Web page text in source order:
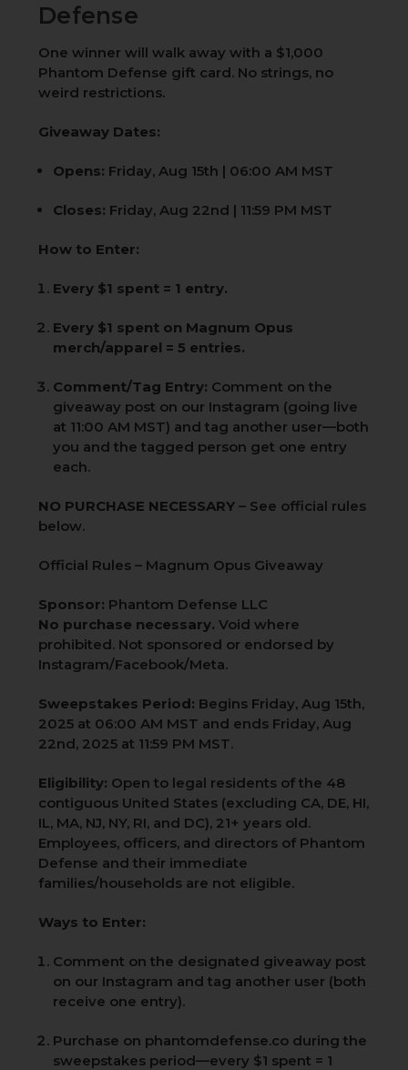
Defense
One winner will walk away with a $1,000
Phantom Defense gift card. No strings, no
weird restrictions.
Giveaway Dates:
Opens: Friday, Aug 15th | 06:00 AM MST
Closes: Friday, Aug 22nd | 11:59 PM MST
How to Enter:
Every $1 spent = 1 entry.
Every $1 spent on Magnum Opus
merch/apparel = 5 entries.
Comment/Tag Entry: Comment on the
giveaway post on our Instagram (going live
at 11:00 AM MST) and tag another user—both
you and the tagged person get one entry
each.
NO PURCHASE NECESSARY – See official rules
below.
Official Rules – Magnum Opus Giveaway
Sponsor: Phantom Defense LLC
No purchase necessary. Void where
prohibited. Not sponsored or endorsed by
Instagram/Facebook/Meta.
Sweepstakes Period: Begins Friday, Aug 15th,
2025 at 06:00 AM MST and ends Friday, Aug
22nd, 2025 at 11:59 PM MST.
Eligibility: Open to legal residents of the 48
contiguous United States (excluding CA, DE, HI,
IL, MA, NJ, NY, RI, and DC), 21+ years old.
Employees, officers, and directors of Phantom
Defense and their immediate
families/households are not eligible.
Ways to Enter:
Comment on the designated giveaway post
on our Instagram and tag another user (both
receive one entry).
Purchase on phantomdefense.co during the
sweepstakes period—every $1 spent = 1